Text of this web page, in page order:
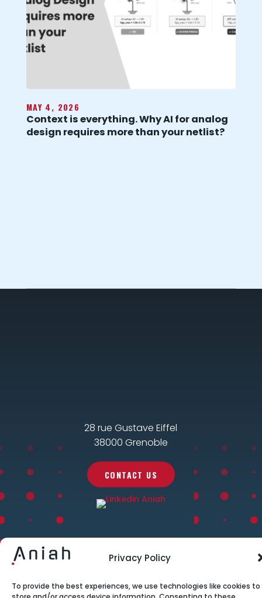
Privacy Policy
To provide the best experiences, we use technologies like cookies to
Context is everything. Why AI for analog
design requires more than your netlist?
MAY 4, 2026
28 rue Gustave Eiffel
38000 Grenoble
CONTACT US